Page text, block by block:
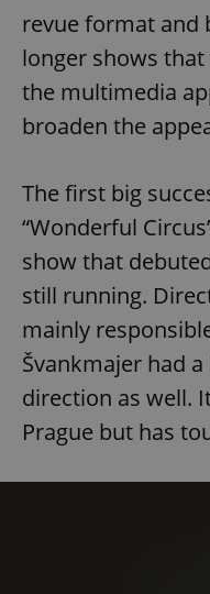
revue format and
longer shows
the multimedia
broaden the
The first big
“Wonderful
show that
still running.
mainly
Švankmajer had
direction as well.
Prague but has